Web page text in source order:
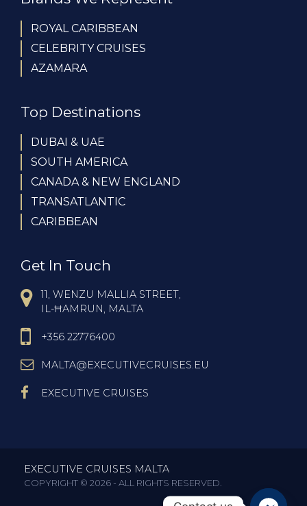
ROYAL CARIBBEAN
CELEBRITY CRUISES
AZAMARA
Top Destinations
DUBAI & UAE
SOUTH AMERICA
CANADA & NEW ENGLAND
TRANSATLANTIC
CARIBBEAN
Get In Touch
11, WENZU MALLIA STREET,
IL-ĦAMRUN, MALTA
+356 22776400
MALTA@EXECUTIVECRUISES.EU
EXECUTIVE CRUISES
EXECUTIVE CRUISES MALTA
COPYRIGHT © 2026 - ALL RIGHTS RESERVED.